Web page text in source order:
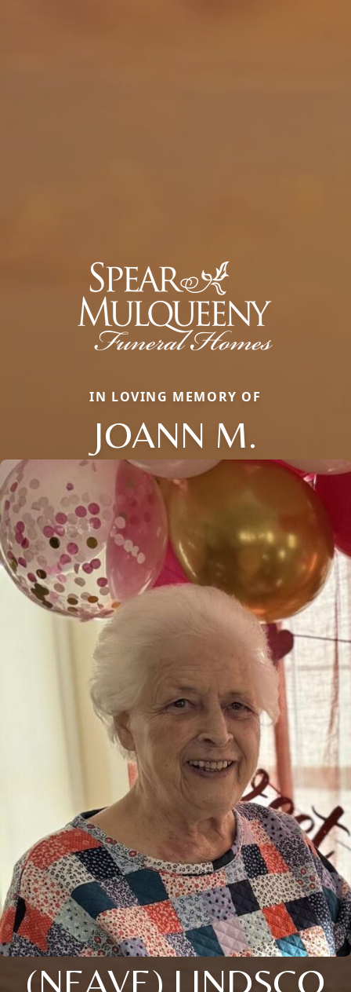
IN LOVING MEMORY OF
JOANN M.
(NEAVE) LINDSCO